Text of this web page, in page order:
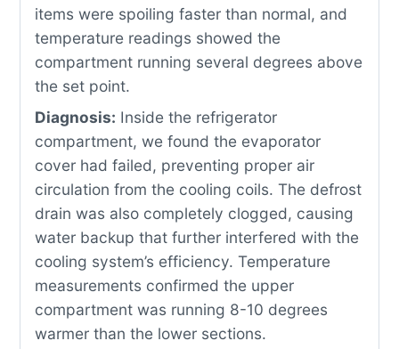
items were spoiling faster than normal, and
temperature readings showed the
compartment running several degrees above
the set point.
Diagnosis: Inside the refrigerator
compartment, we found the evaporator
cover had failed, preventing proper air
circulation from the cooling coils. The defrost
drain was also completely clogged, causing
water backup that further interfered with the
cooling system’s efficiency. Temperature
measurements confirmed the upper
compartment was running 8-10 degrees
warmer than the lower sections.